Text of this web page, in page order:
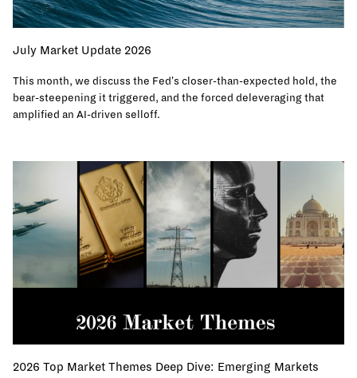
July Market Update 2026
This month, we discuss the Fed's closer-than-expected hold, the
bear-steepening it triggered, and the forced deleveraging that
amplified an AI-driven selloff.
2026 Top Market Themes Deep Dive: Emerging Markets